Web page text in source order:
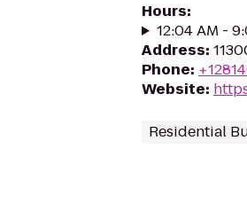
Hours:
12:04 AM -
Address:
Phone:
Website:
Residential